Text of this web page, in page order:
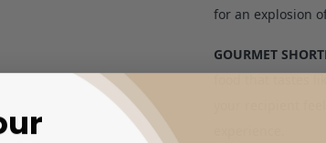
for an explosion
GOURMET
food that tastes
your recipient